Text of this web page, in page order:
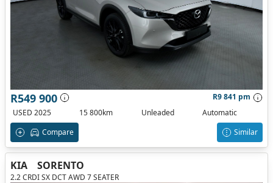
R549 900
R9 841 pm
USED 2025
15 800km Unleaded
Automatic
Compare
Similar
KIA SORENTO
2.2 CRDI SX DCT AWD 7 SEATER